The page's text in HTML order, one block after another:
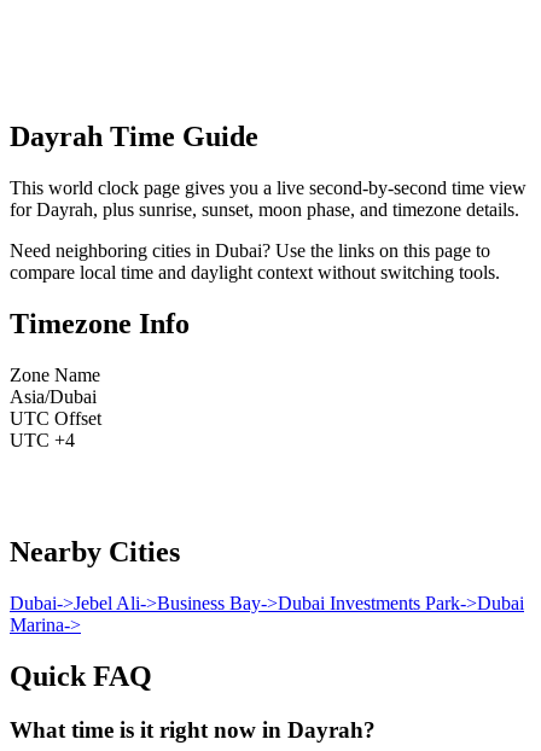
Dayrah Time Guide
This world clock page gives you a live second-by-second time view
for Dayrah, plus sunrise, sunset, moon phase, and timezone details.
Need neighboring cities in Dubai? Use the links on this page to
compare local time and daylight context without switching tools.
Timezone Info
Zone Name
Asia/Dubai
UTC Offset
UTC +4
Nearby Cities
Dubai->Jebel Ali->Business Bay->Dubai Investments Park->Dubai
Marina->
Quick FAQ
What time is it right now in Dayrah?